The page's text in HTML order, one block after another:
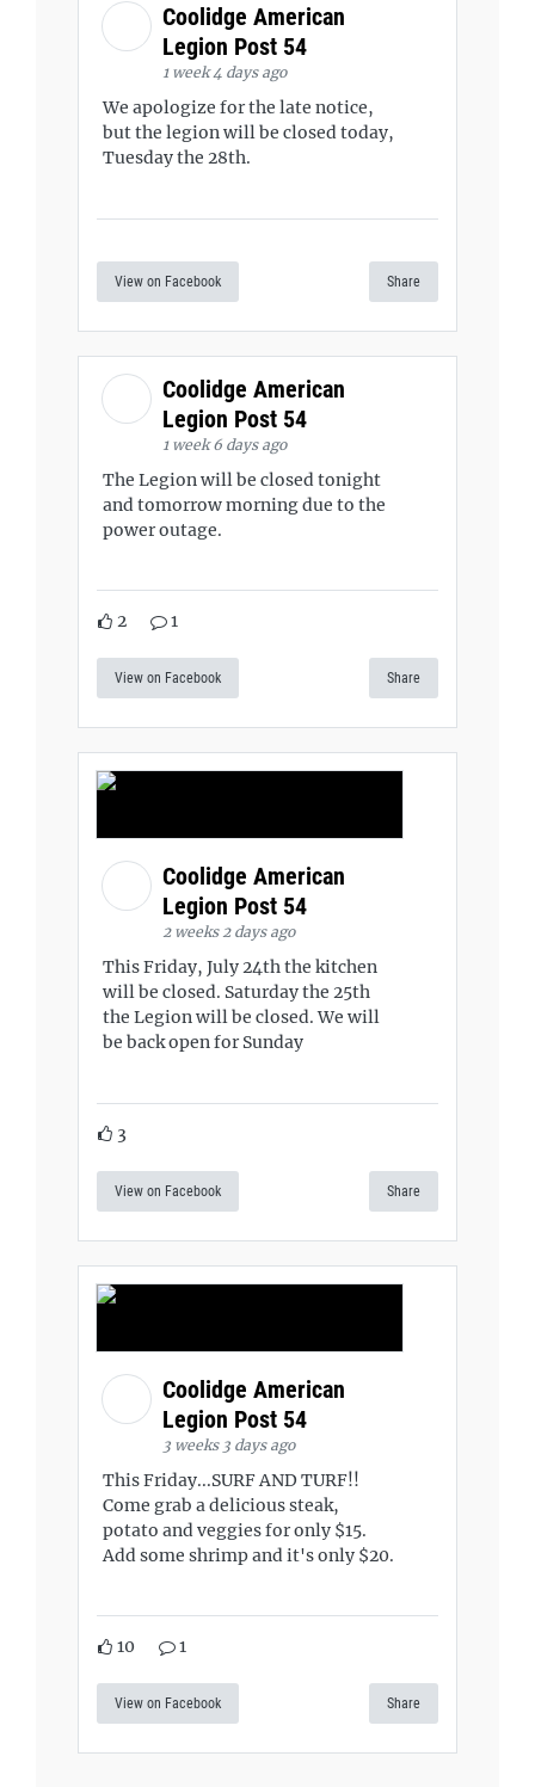
Coolidge American
Legion Post 54
1 week 4 days ago
We apologize for the late notice,
but the legion will be closed today,
Tuesday the 28th.
View on Facebook Share
Coolidge American
Legion Post 54
1 week 6 days ago
The Legion will be closed tonight
and tomorrow morning due to the
power outage.
2 1
View on Facebook Share
Coolidge American
Legion Post 54
2 weeks 2 days ago
This Friday, July 24th the kitchen
will be closed. Saturday the 25th
the Legion will be closed. We will
be back open for Sunday
3
View on Facebook Share
Coolidge American
Legion Post 54
3 weeks 3 days ago
This Friday...SURF AND TURF!!
Come grab a delicious steak,
potato and veggies for only $15.
Add some shrimp and it's only $20.
10 1
View on Facebook Share